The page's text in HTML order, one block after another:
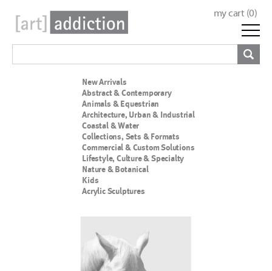
my cart (0)
New Arrivals
Abstract & Contemporary
Animals & Equestrian
Architecture, Urban & Industrial
Coastal & Water
Collections, Sets & Formats
Commercial & Custom Solutions
Lifestyle, Culture & Specialty
Nature & Botanical
Kids
Acrylic Sculptures